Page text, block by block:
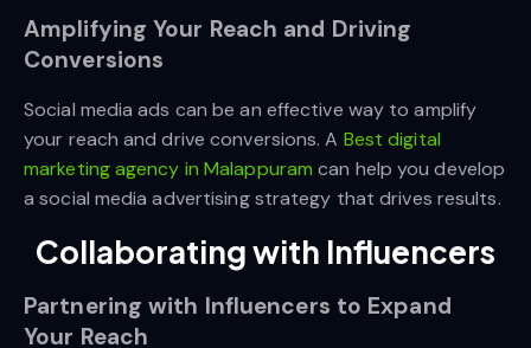
Amplifying Your Reach and Driving
Conversions
Social media ads can be an effective way to amplify
your reach and drive conversions. A Best digital
marketing agency in Malappuram can help you develop
a social media advertising strategy that drives results.
Collaborating with Influencers
Partnering with Influencers to Expand
Your Reach